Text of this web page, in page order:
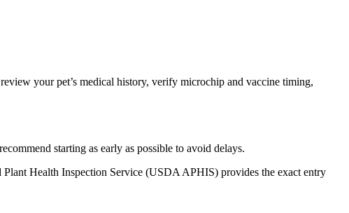
your pet’s medical history, verify microchip and vaccine timing,
starting as early as possible to avoid delays.
Health Inspection Service (USDA APHIS) provides the exact entry